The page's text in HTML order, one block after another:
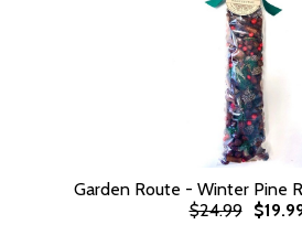
Garden Route - Winter Pine
$24.99